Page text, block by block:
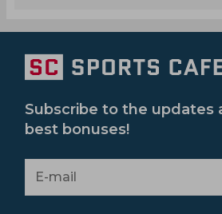
Subscribe to the updates
best bonuses!